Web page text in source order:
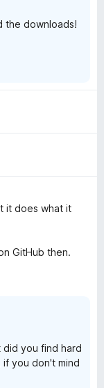
the downloads!
it does what it
GitHub then.
did you find hard
you don't mind